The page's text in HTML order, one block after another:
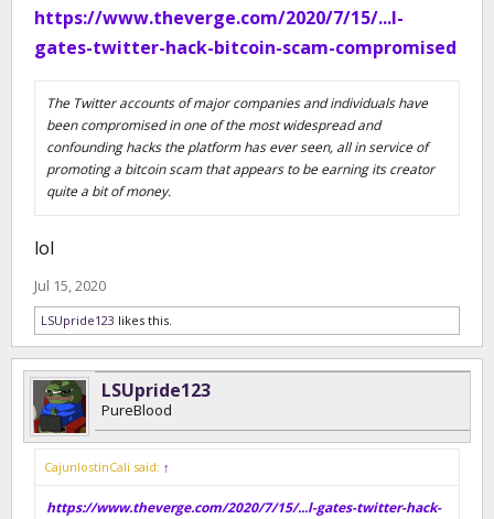
https://www.theverge.com/2020/7/15/...l-
gates-twitter-hack-bitcoin-scam-compromised
The Twitter accounts of major companies and individuals have
been compromised in one of the most widespread and
confounding hacks the platform has ever seen, all in service of
promoting a bitcoin scam that appears to be earning its creator
quite a bit of money.
lol
Jul 15, 2020
LSUpride123 likes this.
LSUpride123
PureBlood
CajunlostinCali said: ↑
https://www.theverge.com/2020/7/15/...l-gates-twitter-hack-